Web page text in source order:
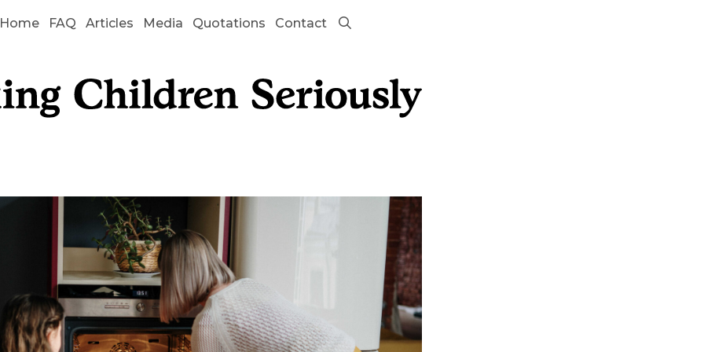
Home FAQ Articles Media Quotations Contact